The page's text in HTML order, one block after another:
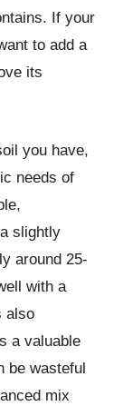
If your
to add a
its
you have,
needs of
slightly
around 25-
with a
also
a valuable
be wasteful
mix